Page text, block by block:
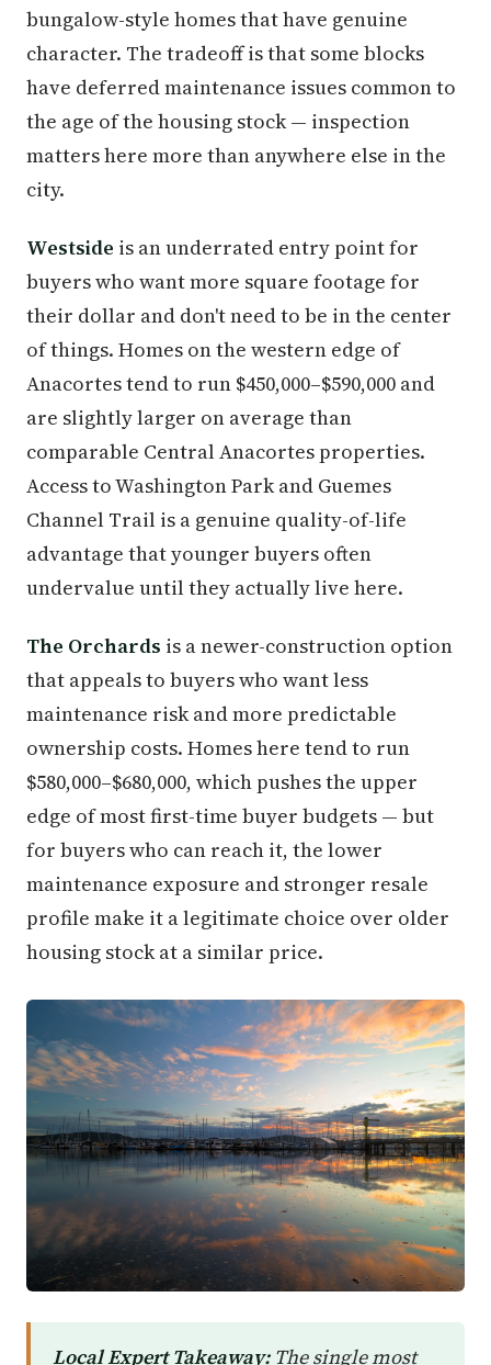
bungalow-style homes that have genuine
character. The tradeoff is that some blocks
have deferred maintenance issues common to
the age of the housing stock — inspection
matters here more than anywhere else in the
city.
Westside is an underrated entry point for
buyers who want more square footage for
their dollar and don't need to be in the center
of things. Homes on the western edge of
Anacortes tend to run $450,000–$590,000 and
are slightly larger on average than
comparable Central Anacortes properties.
Access to Washington Park and Guemes
Channel Trail is a genuine quality-of-life
advantage that younger buyers often
undervalue until they actually live here.
The Orchards is a newer-construction option
that appeals to buyers who want less
maintenance risk and more predictable
ownership costs. Homes here tend to run
$580,000–$680,000, which pushes the upper
edge of most first-time buyer budgets — but
for buyers who can reach it, the lower
maintenance exposure and stronger resale
profile make it a legitimate choice over older
housing stock at a similar price.
Local Expert Takeaway:The single most